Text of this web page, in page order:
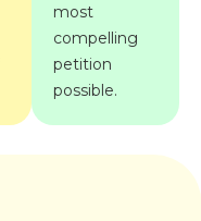
most
compelling
petition
possible.